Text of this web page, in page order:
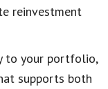
reinvestment
to your portfolio,
supports both